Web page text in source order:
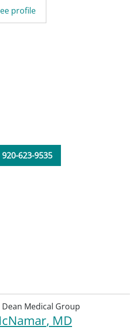
profile
920-623-9535
Dean Medical Group
, MD